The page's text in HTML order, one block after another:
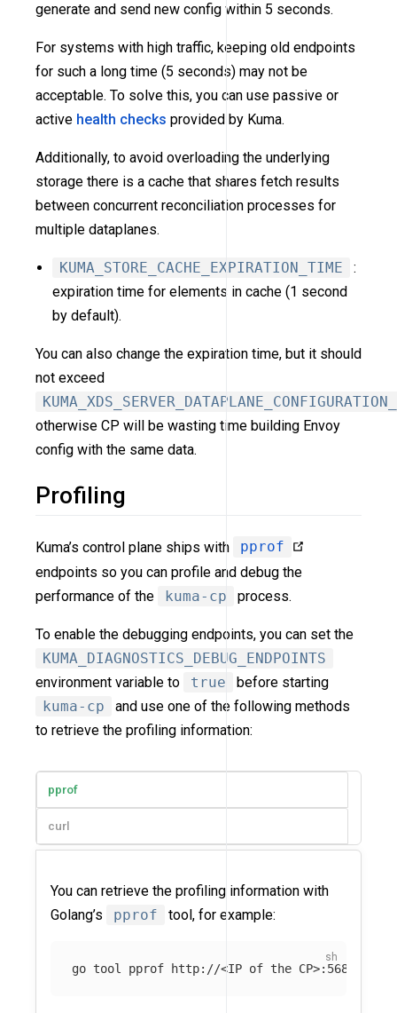
generate and send new config within 5 seconds.
For systems with high traffic, keeping old endpoints
for such a long time (5 seconds) may not be
acceptable. To solve this, you can use passive or
active health checks provided by Kuma.
Additionally, to avoid overloading the underlying
storage there is a cache that shares fetch results
between concurrent reconciliation processes for
multiple dataplanes.
KUMA_STORE_CACHE_EXPIRATION_TIME
:
expiration time for elements in cache (1 second
by default).
You can also change the expiration time, but it should
not exceed
otherwise CP will be wasting time building Envoy
config with the same data.
Profiling
Kuma’s control plane ships with
pprof
endpoints so you can profile and debug the
performance of the
kuma-cp process.
To enable the debugging endpoints, you can set the
KUMA_DIAGNOSTICS_DEBUG_ENDPOINTS
environment variable to
true
before starting
kuma-cp
and use one of the following methods
to retrieve the profiling information:
pprof
curl
You can retrieve the profiling information with
Golang’s
pprof tool, for example:
go tool pprof http://<IP of the CP>:5680/